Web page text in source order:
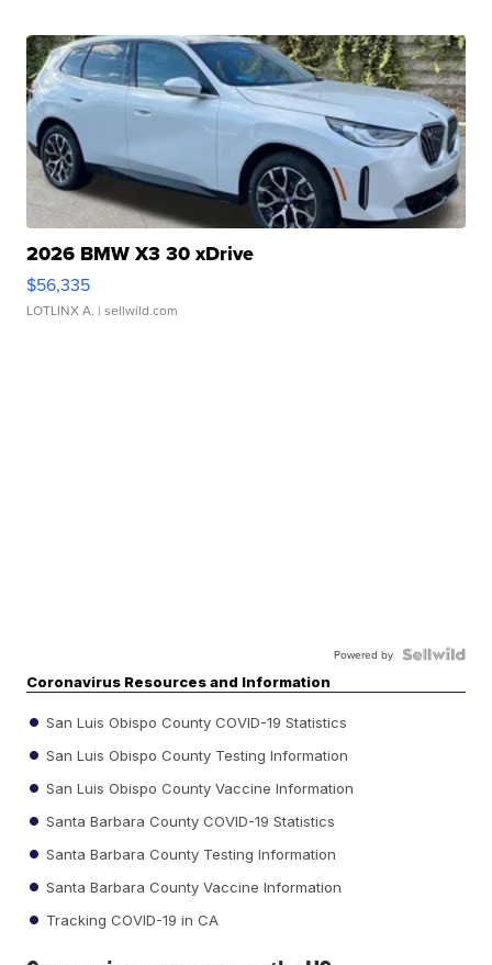
2026 BMW X3 30 xDrive
$56,335
LOTLINX A. | sellwild.com
Powered by
Coronavirus Resources and Information
San Luis Obispo County COVID-19 Statistics
San Luis Obispo County Testing Information
San Luis Obispo County Vaccine Information
Santa Barbara County COVID-19 Statistics
Santa Barbara County Testing Information
Santa Barbara County Vaccine Information
Tracking COVID-19 in CA